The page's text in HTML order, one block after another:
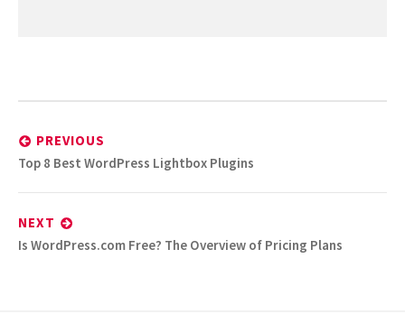
navigation
PREVIOUS
Previous
Top 8 Best WordPress Lightbox Plugins
NEXT
Next
Is WordPress.com Free? The Overview of Pricing Plans